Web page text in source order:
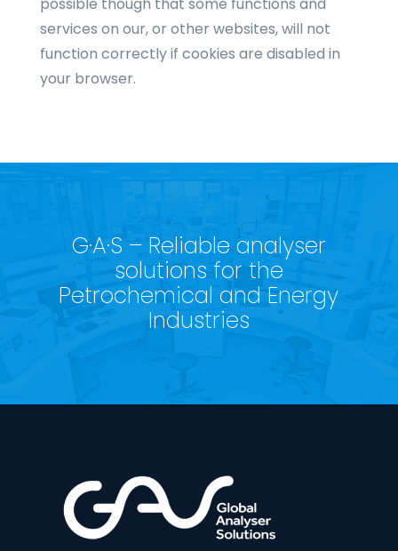
services on our, or other websites, will not
function correctly if cookies are disabled in
your browser.
G·A·S – Reliable analyser
solutions for the
Petrochemical and Energy
Industries